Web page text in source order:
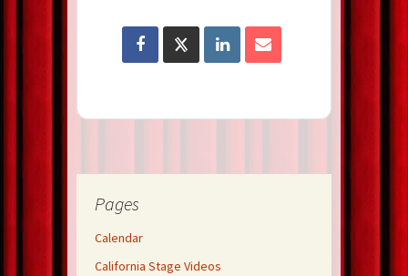
Pages
Calendar
California Stage Videos